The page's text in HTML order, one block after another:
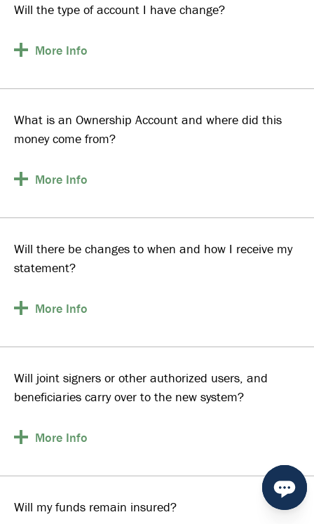
Will the type of account I have change?
More Info
What is an Ownership Account and where did this
money come from?
More Info
Will there be changes to when and how I receive my
statement?
More Info
Will joint signers or other authorized users, and
beneficiaries carry over to the new system?
More Info
Will my funds remain insured?